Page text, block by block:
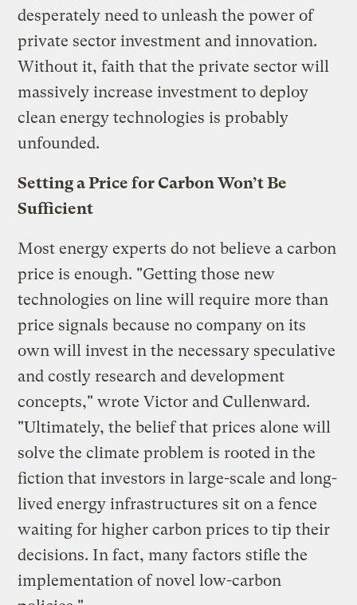
desperately need to unleash the power of
private sector investment and innovation.
Without it, faith that the private sector will
massively increase investment to deploy
clean energy technologies is probably
unfounded.
Setting a Price for Carbon Won’t Be
Sufficient
Most energy experts do not believe a carbon
price is enough. "Getting those new
technologies on line will require more than
price signals because no company on its
own will invest in the necessary speculative
and costly research and development
concepts," wrote Victor and Cullenward.
"Ultimately, the belief that prices alone will
solve the climate problem is rooted in the
fiction that investors in large-scale and long-
lived energy infrastructures sit on a fence
waiting for higher carbon prices to tip their
decisions. In fact, many factors stifle the
implementation of novel low-carbon